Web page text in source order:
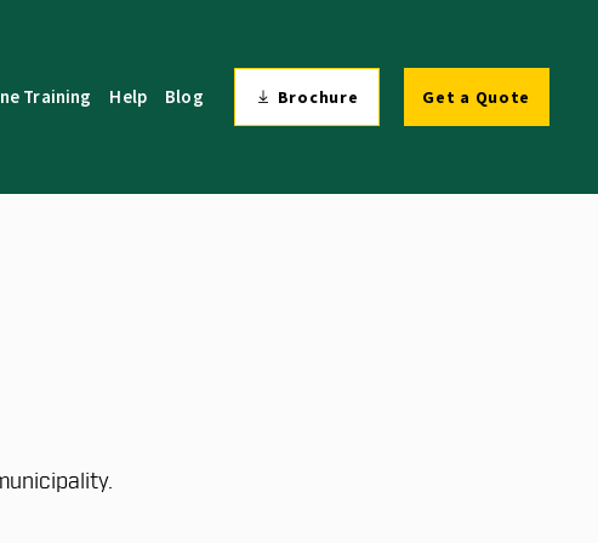
Training Help Blog Brochure Get a Quote